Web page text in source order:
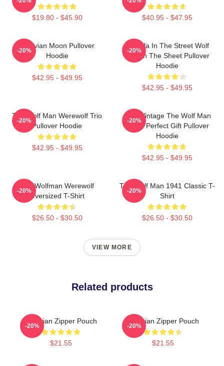
$19.80 - $45.90 $40.95 - $47.95
Vitruvian Moon Pullover
Hoodie
$42.95 - $49.95
-20%
Dracula In The Street Wolf
Man In The Sheet Pullover
Hoodie
$42.95 - $49.95
-20%
The Wolf Man Werewolf Trio
Pullover Hoodie
$42.95 - $49.95
-20%
J089 Vintage The Wolf Man
Movie Perfect Gift Pullover
Hoodie
$42.95 - $49.95
-20%
The Wolfman Werewolf
Oversized T-Shirt
$26.50 - $30.50
-20%
The Wolf Man 1941 Classic T-
Shirt
$26.50 - $30.50
-20%
VIEW MORE
Related products
Vitruvian Zipper Pouch
$21.55
-20%
Vitruvian Zipper Pouch
$21.55
-20%